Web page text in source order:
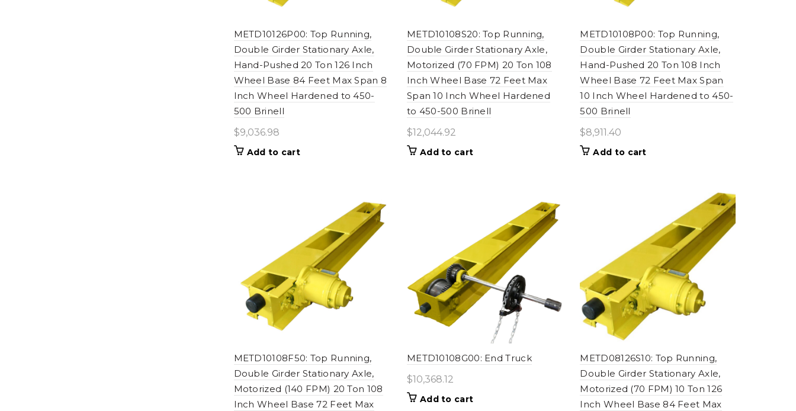
METD10126P00: Top Running,
Double Girder Stationary Axle,
Hand-Pushed 20 Ton 126 Inch
Wheel Base 84 Feet Max Span 8
Inch Wheel Hardened to 450-
500 Brinell
$9,036.98
Add to cart
METD10108S20: Top Running,
Double Girder Stationary Axle,
Motorized (70 FPM) 20 Ton 108
Inch Wheel Base 72 Feet Max
Span 10 Inch Wheel Hardened
to 450-500 Brinell
$12,044.92
Add to cart
METD10108P00: Top Running,
Double Girder Stationary Axle,
Hand-Pushed 20 Ton 108 Inch
Wheel Base 72 Feet Max Span
10 Inch Wheel Hardened to 450-
500 Brinell
$8,911.40
Add to cart
METD10108F50: Top Running,
Double Girder Stationary Axle,
Motorized (140 FPM) 20 Ton 108
Inch Wheel Base 72 Feet Max
METD10108G00: End Truck
$10,368.12
Add to cart
METD08126S10: Top Running,
Double Girder Stationary Axle,
Motorized (70 FPM) 10 Ton 126
Inch Wheel Base 84 Feet Max